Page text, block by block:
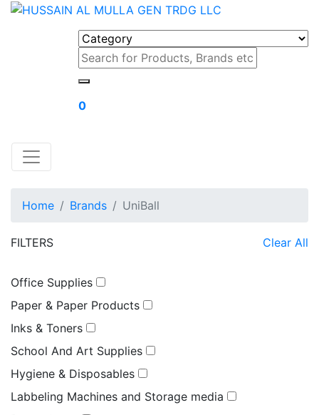
0
Home Brands UniBall
Clear All
FILTERS
Office Supplies
Paper & Paper Products
Inks & Toners
School And Art Supplies
Hygiene & Disposables
Labbeling Machines and Storage media